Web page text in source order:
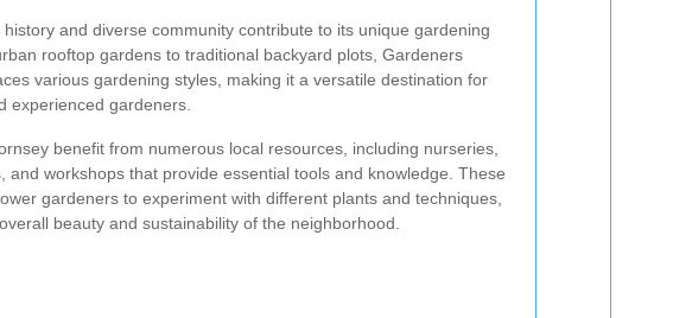
and diverse community contribute to its unique gardening
rooftop gardens to traditional backyard plots, Gardeners
various gardening styles, making it a versatile destination for
experienced gardeners.
benefit from numerous local resources, including nurseries,
and workshops that provide essential tools and knowledge. These
gardeners to experiment with different plants and techniques,
beauty and sustainability of the neighborhood.